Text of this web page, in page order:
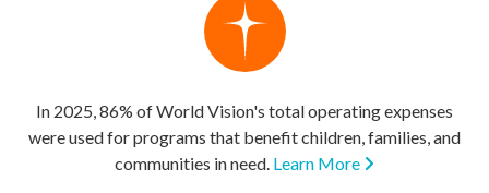
In 2025, 86% of World Vision's total operating expenses
were used for programs that benefit children, families, and
communities in need. Learn More